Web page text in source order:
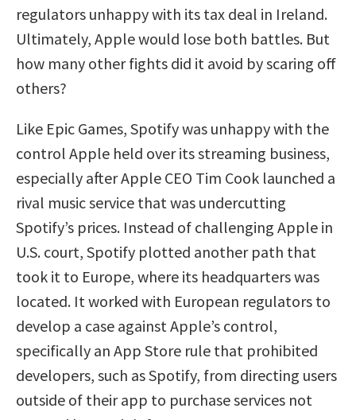
regulators unhappy with its tax deal in Ireland.
Ultimately, Apple would lose both battles. But
how many other fights did it avoid by scaring off
others?
Like Epic Games, Spotify was unhappy with the
control Apple held over its streaming business,
especially after Apple CEO Tim Cook launched a
rival music service that was undercutting
Spotify’s prices. Instead of challenging Apple in
U.S. court, Spotify plotted another path that
took it to Europe, where its headquarters was
located. It worked with European regulators to
develop a case against Apple’s control,
specifically an App Store rule that prohibited
developers, such as Spotify, from directing users
outside of their app to purchase services not